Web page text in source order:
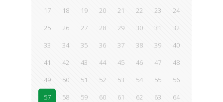
17
18 19 20 21 22 23
24
25
26 27 28 29 30 31
32
33
34 35 36 37 38 39
40
41
42 43 44 45 46 47
48
49
50 51 52 53 54 55
56
57
58 59 60 61 62 63
64